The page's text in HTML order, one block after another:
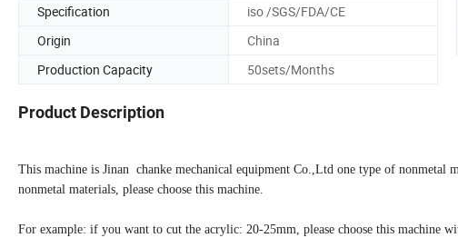
Specification
iso /SGS/FDA/CE
Origin
China
Production Capacity
50sets/Months
Product Description
This machine is Jinan chanke mechanical equipment Co.,Ltd one type of
nonmetal materials, please choose this machine.
For example: if you want to cut the acrylic: 20-25mm, please choose this machine